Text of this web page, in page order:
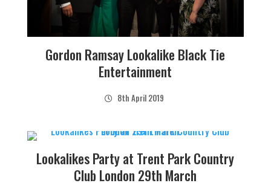
Gordon Ramsay Lookalike Black Tie
Entertainment
8th April 2019
Lookalikes Party at Trent Park Country
Club London 29th March